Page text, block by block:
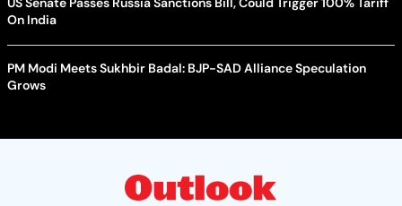
On India
PM Modi Meets Sukhbir Badal: BJP-SAD Alliance Speculation
Grows